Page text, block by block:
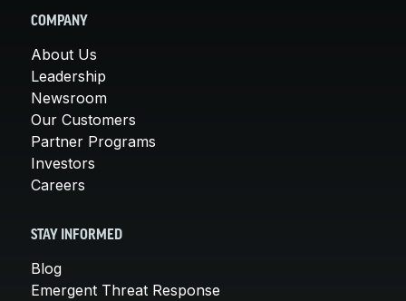
COMPANY
About Us
Leadership
Newsroom
Our Customers
Partner Programs
Investors
Careers
STAY INFORMED
Blog
Emergent Threat Response